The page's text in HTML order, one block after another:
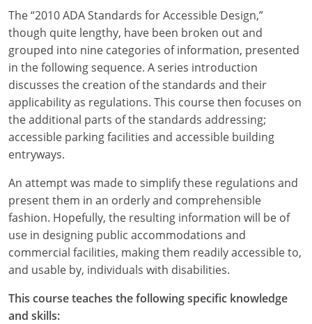
Mississippi
Missouri
Montana
Nebraska
Nevada
New Hampshire
New Jersey
New Mexico
New York
North Carolina
The “2010 ADA Standards for Accessible Design,”
though quite lengthy, have been broken out and
grouped into nine categories of information, presented
in the following sequence. A series introduction
discusses the creation of the standards and their
applicability as regulations. This course then focuses on
the additional parts of the standards addressing;
accessible parking facilities and accessible building
entryways.
An attempt was made to simplify these regulations and
present them in an orderly and comprehensible
fashion. Hopefully, the resulting information will be of
use in designing public accommodations and
commercial facilities, making them readily accessible to,
and usable by, individuals with disabilities.
This course teaches the following specific knowledge
and skills: